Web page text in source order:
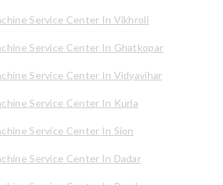
Service Center In Vikhroli
Service Center In Ghatkopar
Service Center In Vidyavihar
Service Center In Kurla
Service Center In Sion
Service Center In Dadar